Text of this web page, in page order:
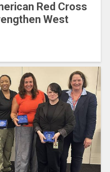
Red Cross
West